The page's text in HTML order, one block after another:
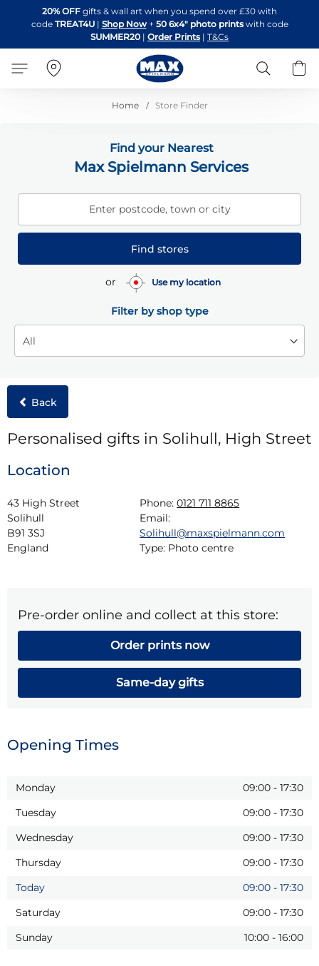
to
Content
20% OFF gifts & wall art when you spend over £30 with
code TREAT4U| Shop Now + 50 6x4" photo printswith code
SUMMER20 | Order Prints | T&Cs
Search
Home Store Finder
Find your Nearest
Max Spielmann Services
Enter postcode, town or city
Find stores
or Use my location
Filter by shop type
Back
Personalised gifts in Solihull, High Street
Location
43 High Street
Solihull
B91 3SJ
England
Phone: 0121 711 8865
Email:
Solihull@maxspielmann.com
Type: Photo centre
Pre-order online and collect at this store:
Order prints now
Same-day gifts
Opening Times
Monday 09:00 - 17:30
Tuesday
09:00 - 17:30
Wednesday
09:00 - 17:30
Thursday
09:00 - 17:30
Today
09:00 - 17:30
Saturday
09:00 - 17:30
Sunday
10:00 - 16:00